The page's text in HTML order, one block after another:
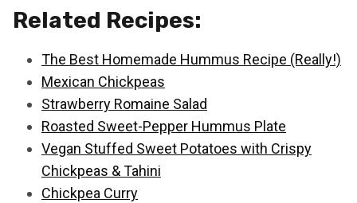
Related Recipes:
The Best Homemade Hummus Recipe (Really!)
Mexican Chickpeas
Strawberry Romaine Salad
Roasted Sweet-Pepper Hummus Plate
Vegan Stuffed Sweet Potatoes with Crispy
Chickpeas & Tahini
Chickpea Curry